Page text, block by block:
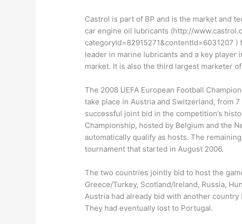
Castrol is part of BP and is the market and
car engine oil lubricants (http://
categoryId=82915271&contentId=6031207
leader in marine lubricants and a key player
market. It is also the third largest marketer
The 2008 UEFA European Football
take place in Austria and Switzerland, from
successful joint bid in the competition’s
Championship, hosted by Belgium and the
automatically qualify as hosts. The
tournament that started in August 2006.
The two countries jointly bid to host the
Greece/Turkey, Scotland/Ireland, Russia,
Austria had already bid with another
They had eventually lost to Portugal.